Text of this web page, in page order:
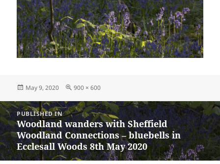
Posted
May 9, 2020
Full
900 × 600
Post
navigation
PUBLISHED IN
Woodland wanders with Sheffield
Woodland Connections – bluebells in
Ecclesall Woods 8th May 2020